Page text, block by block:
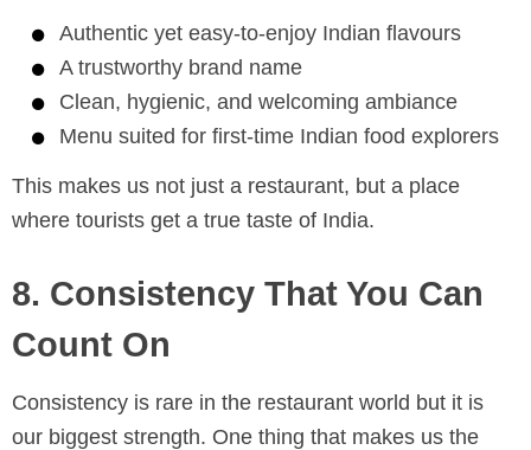
Authentic yet easy-to-enjoy Indian flavours
A trustworthy brand name
Clean, hygienic, and welcoming ambiance
Menu suited for first-time Indian food explorers
This makes us not just a restaurant, but a place
where tourists get a true taste of India.
8. Consistency That You Can
Count On
Consistency is rare in the restaurant world but it is
our biggest strength. One thing that makes us the